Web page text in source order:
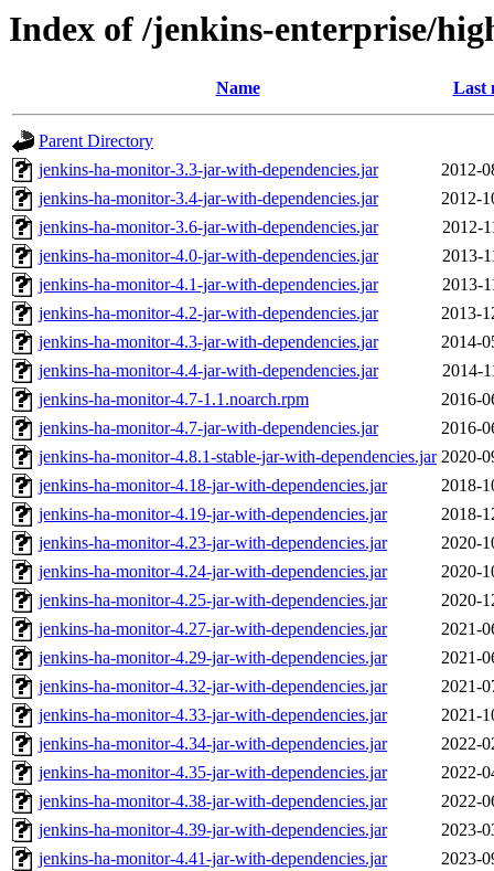
Index of /jenkins-enterprise/
Name Last
Parent Directory
jenkins-ha-monitor-3.3-jar-with-dependencies.jar
2012-
jenkins-ha-monitor-3.4-jar-with-dependencies.jar
2012-
jenkins-ha-monitor-3.6-jar-with-dependencies.jar
2012-
jenkins-ha-monitor-4.0-jar-with-dependencies.jar
2013-
jenkins-ha-monitor-4.1-jar-with-dependencies.jar
2013-
jenkins-ha-monitor-4.2-jar-with-dependencies.jar
2013-
jenkins-ha-monitor-4.3-jar-with-dependencies.jar
2014-
jenkins-ha-monitor-4.4-jar-with-dependencies.jar
2014-
jenkins-ha-monitor-4.7-1.1.noarch.rpm
2016-
jenkins-ha-monitor-4.7-jar-with-dependencies.jar
2016-
jenkins-ha-monitor-4.8.1-stable-jar-with-dependencies.jar 2020-
jenkins-ha-monitor-4.18-jar-with-dependencies.jar
2018-
jenkins-ha-monitor-4.19-jar-with-dependencies.jar
2018-
jenkins-ha-monitor-4.23-jar-with-dependencies.jar
2020-
jenkins-ha-monitor-4.24-jar-with-dependencies.jar
2020-
jenkins-ha-monitor-4.25-jar-with-dependencies.jar
2020-
jenkins-ha-monitor-4.27-jar-with-dependencies.jar
2021-
jenkins-ha-monitor-4.29-jar-with-dependencies.jar
2021-
jenkins-ha-monitor-4.32-jar-with-dependencies.jar
2021-
jenkins-ha-monitor-4.33-jar-with-dependencies.jar
2021-
jenkins-ha-monitor-4.34-jar-with-dependencies.jar
2022-
jenkins-ha-monitor-4.35-jar-with-dependencies.jar
2022-
jenkins-ha-monitor-4.38-jar-with-dependencies.jar
2022-
jenkins-ha-monitor-4.39-jar-with-dependencies.jar
2023-
jenkins-ha-monitor-4.41-jar-with-dependencies.jar
2023-